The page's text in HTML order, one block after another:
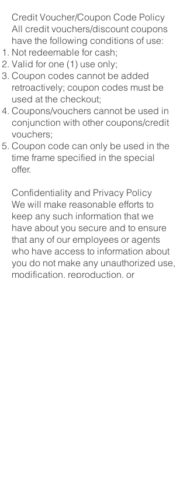
Credit Voucher/Coupon Code Policy
All credit vouchers/discount coupons
have the following conditions of use:
Not redeemable for cash;
Valid for one (1) use only;
Coupon codes cannot be added
retroactively; coupon codes must be
used at the checkout;
Coupons/vouchers cannot be used in
conjunction with other coupons/credit
vouchers;
Coupon code can only be used in the
time frame specified in the special
offer.
Confidentiality and Privacy Policy
We will make reasonable efforts to
keep any such information that we
have about you secure and to ensure
that any of our employees or agents
who have access to information about
you do not make any unauthorized use,
modification, reproduction, or